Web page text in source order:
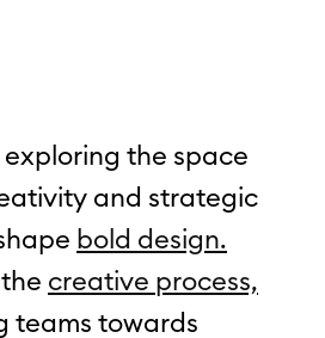
and strategic
bold design.
the space
creative process,
teams towards